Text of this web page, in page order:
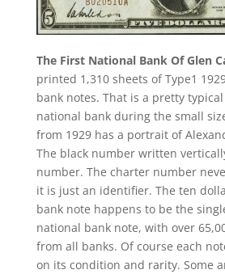
The First National Bank Of Glen
printed 1,310 sheets of Type1
bank notes. That is a pretty
national bank during the small
from 1929 has a portrait of
The black number written
number. The charter number
it is just an identifier. The ten
bank note happens to be the
national bank note, with over
from all banks. Of course each
on its condition and rarity. Some